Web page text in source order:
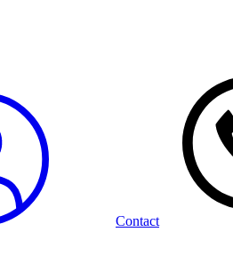
Contact